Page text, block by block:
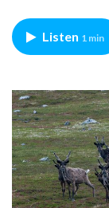
Listen 1 min